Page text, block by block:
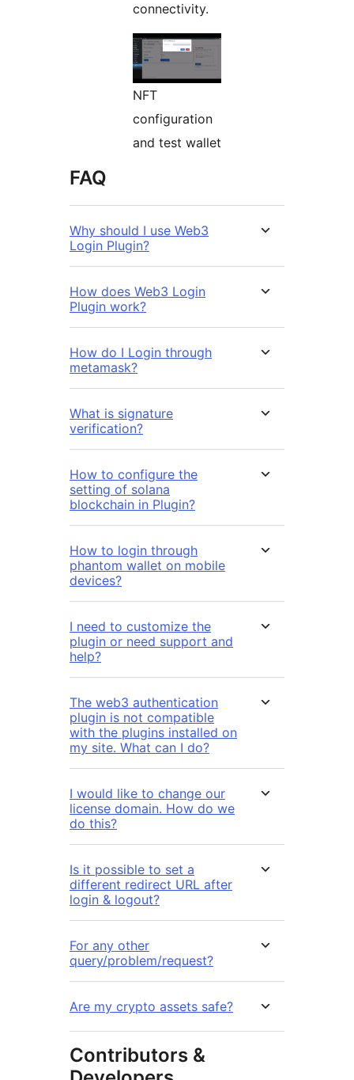
connectivity.
NFT
configuration
and test wallet
FAQ
Why should I use Web3
Login Plugin?
How does Web3 Login
Plugin work?
How do I Login through
metamask?
What is signature
verification?
How to configure the
setting of solana
blockchain in Plugin?
How to login through
phantom wallet on mobile
devices?
I need to customize the
plugin or need support and
help?
The web3 authentication
plugin is not compatible
with the plugins installed on
my site. What can I do?
I would like to change our
license domain. How do we
do this?
Is it possible to set a
different redirect URL after
login & logout?
For any other
query/problem/request?
Are my crypto assets safe?
Contributors &